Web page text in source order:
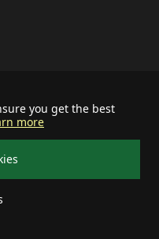
you get the best
more